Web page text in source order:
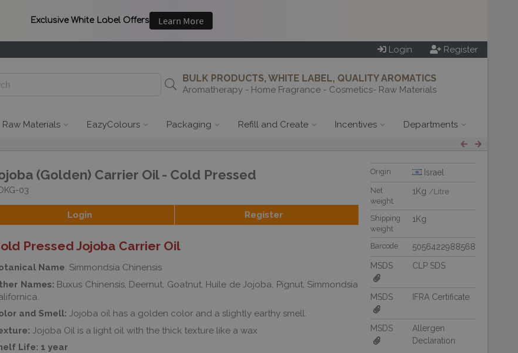
Login Register
BULK PRODUCTS, WHITE LABEL, QUALITY AROMATICS
Aromatherapy - Home Fragrance - Cosmetics- Raw Materials
Raw Materials EazyColours Packaging Refill and Create Incentives Departments
(Golden) Carrier Oil - Cold Pressed
03
Login Register
Pressed Jojoba Carrier Oil
Name: Simmondsia Chinensis
Names: Buxus Chinensis, Deernut, Goatnut, Huile de Jojoba, Pignut, Simmondsia
and Smell: Jojoba oil has a golden color and a slightly earthy smell.
Jojoba Oil is a light oil with the thick texture like a wax
Life: 1 year
Origin Israel
Net
weight
1Kg /Litre
Shipping
weight
1Kg
Barcode
5056422988568
MSDS
CLP SDS
MSDS IFRA Certificate
MSDS
Allergen
Declaration